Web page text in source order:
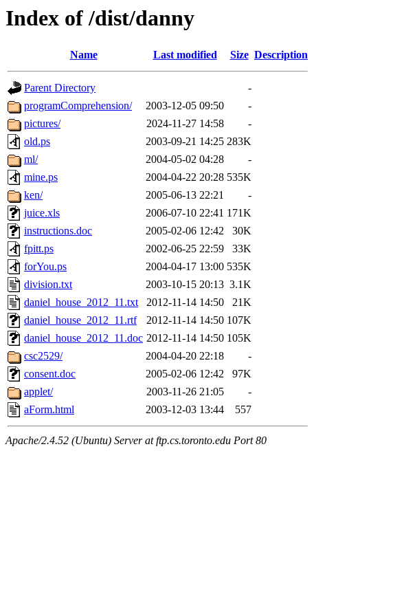
Index of /dist/danny
Name Last modified Size Description
Parent Directory
-
programComprehension/
2003-12-05 09:50
-
pictures/
2024-11-27 14:58
-
old.ps
2003-09-21 14:25 283K
ml/
2004-05-02 04:28
-
mine.ps
2004-04-22 20:28 535K
ken/
2005-06-13 22:21
-
juice.xls
2006-07-10 22:41 171K
instructions.doc
2005-02-06 12:42
30K
fpitt.ps
2002-06-25 22:59
33K
forYou.ps
2004-04-17 13:00 535K
division.txt
2003-10-15 20:13 3.1K
daniel_house_2012_11.txt
2012-11-14 14:50
21K
daniel_house_2012_11.rtf
2012-11-14 14:50 107K
daniel_house_2012_11.doc 2012-11-14 14:50 105K
csc2529/
2004-04-20 22:18
-
consent.doc
2005-02-06 12:42
97K
applet/
2003-11-26 21:05
-
aForm.html
2003-12-03 13:44 557
Apache/2.4.52 (Ubuntu) Server at ftp.cs.toronto.edu Port 80